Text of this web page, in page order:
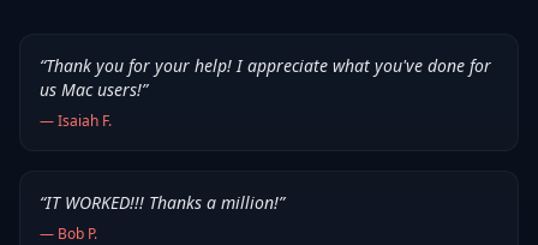
“Thank you for your help! I appreciate what you've done for
us Mac users!”
—Isaiah F.
“IT WORKED!!! Thanks a million!”
— Bob P.